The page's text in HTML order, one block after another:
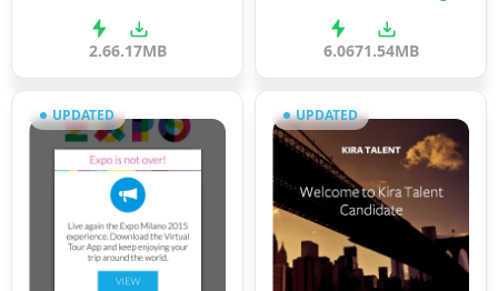
2.66.17MB 6.0671.54MB
UPDATED UPDATED